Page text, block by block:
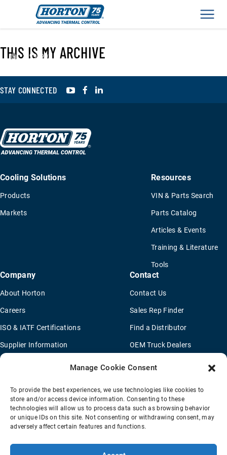
Manage Cookie Consent
To provide the best experiences, we use technologies like cookies to
store and/or access device information. Consenting to these
technologies will allow us to process data such as browsing behavior
or unique IDs on this site. Not consenting or withdrawing consent, may
adversely affect certain features and functions.
› 993902
THIS IS MY ARCHIVE
STAY CONNECTED YouTubeFacebook
Cooling Solutions
Products
Markets
Resources
VIN & Parts Search
Parts Catalog
Articles & Events
Training & Literature
Tools
Company
About Horton
Careers
ISO & IATF Certifications
Supplier Information
Legal Notice
Contact
Contact Us
Sales Rep Finder
Find a Distributor
OEM Truck Dealers
Sitemap